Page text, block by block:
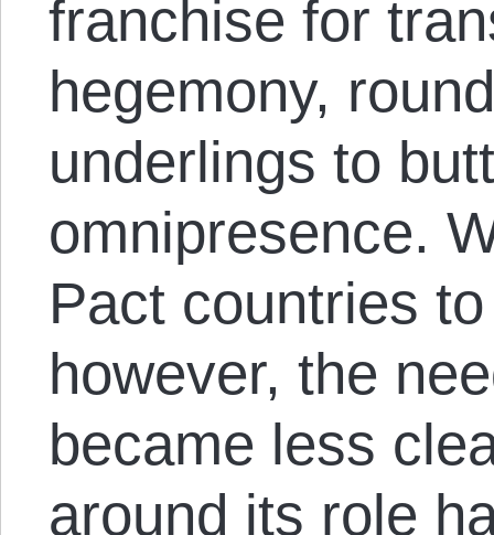
franchise for
hegemony,
underlings to
omnipresence.
Pact countries
however, the
became less
around its role